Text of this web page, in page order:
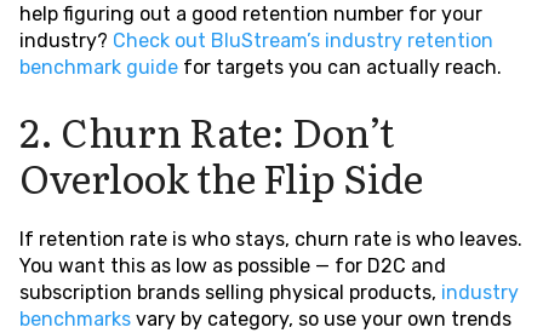
help figuring out a good retention number for your
industry? Check out BluStream’s industry retention
benchmark guide for targets you can actually reach.
2. Churn Rate: Don’t
Overlook the Flip Side
If retention rate is who stays, churn rate is who leaves.
You want this as low as possible — for D2C and
subscription brands selling physical products, industry
benchmarks vary by category, so use your own trends